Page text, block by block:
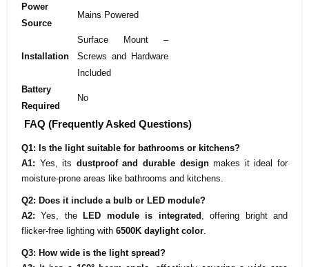
Power
Source
Mains Powered
Installation
Surface Mount –
Screws and Hardware
Included
Battery
Required
No
FAQ (Frequently Asked Questions)
Q1: Is the light suitable for bathrooms or kitchens?
A1: Yes, its dustproof and durable designmakes it ideal for
moisture-prone areas like bathrooms and kitchens.
Q2: Does it include a bulb or LED module?
A2: Yes, the LED module is integrated , offering bright and
flicker-free lighting with 6500K daylight color.
Q3: How wide is the light spread?